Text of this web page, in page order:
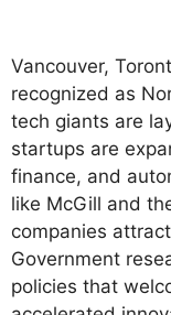
Vancouver,
recognized as
tech giants are
startups are
finance, and
like McGill and
companies
Government
policies that